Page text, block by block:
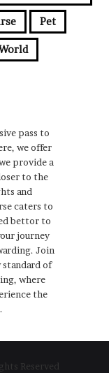
Pet
pass to
we offer
provide a
to the
and
caters to
bettor to
journey
Join
standard of
where
the
Reserved